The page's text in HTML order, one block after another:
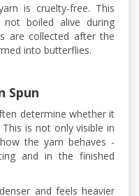
is cruelty-free. This
boiled alive during
are collected after the
into butterflies.
Spun
determine whether it
is not only visible in
the yarn behaves -
and in the finished
and feels heavier